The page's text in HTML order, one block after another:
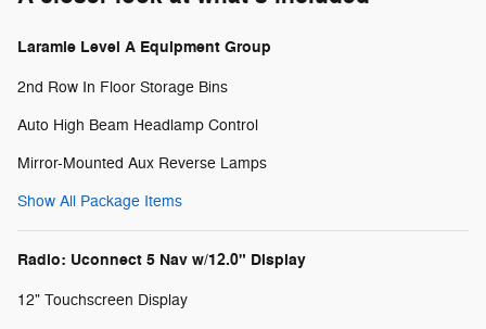
Laramie Level A Equipment Group
2nd Row In Floor Storage Bins
Auto High Beam Headlamp Control
Mirror-Mounted Aux Reverse Lamps
Show All Package Items
Radio: Uconnect 5 Nav w/12.0" Display
12" Touchscreen Display